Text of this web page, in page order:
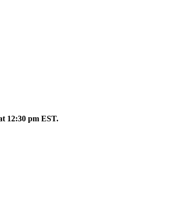
12:30 pm EST.